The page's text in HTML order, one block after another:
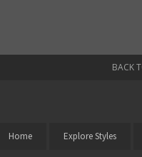
BACK
Home Explore Styles